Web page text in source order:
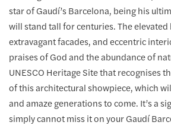
star of Gaudí’s Barcelona, being his
will stand tall for centuries. The elevated
extravagant facades, and eccentric
praises of God and the abundance of
UNESCO Heritage Site that recognises
of this architectural showpiece, which
and amaze generations to come. It’s a
simply cannot miss it on your Gaudí